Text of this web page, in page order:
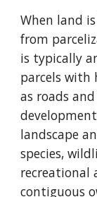
When land
from
is typically
parcels with
as roads
landscape
species,
recreational
contiguous